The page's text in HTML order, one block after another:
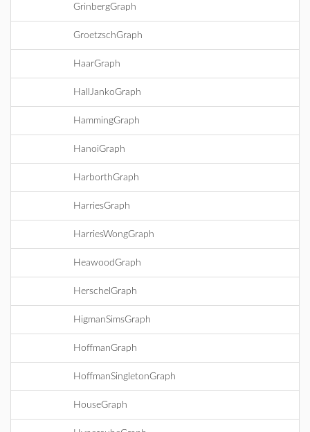
GrinbergGraph
GroetzschGraph
HaarGraph
HallJankoGraph
HammingGraph
HanoiGraph
HarborthGraph
HarriesGraph
HarriesWongGraph
HeawoodGraph
HerschelGraph
HigmanSimsGraph
HoffmanGraph
HoffmanSingletonGraph
HouseGraph